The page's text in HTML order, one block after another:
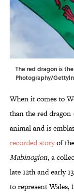
The red dragon is
Photography/
When it comes to
than the red dragon
animal and is
recorded storyof
Mabinogion, a
late 12th and early
to represent Wales,